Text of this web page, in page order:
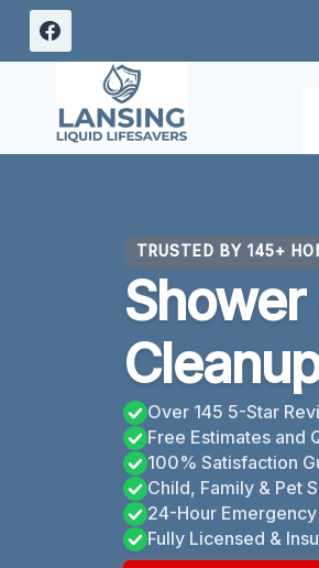
Skip
TRUSTED BY 145+
Over 145 5-Star
Free Estimates and
100% Satisfaction
Child, Family & Pet
24-Hour
Fully Licensed &